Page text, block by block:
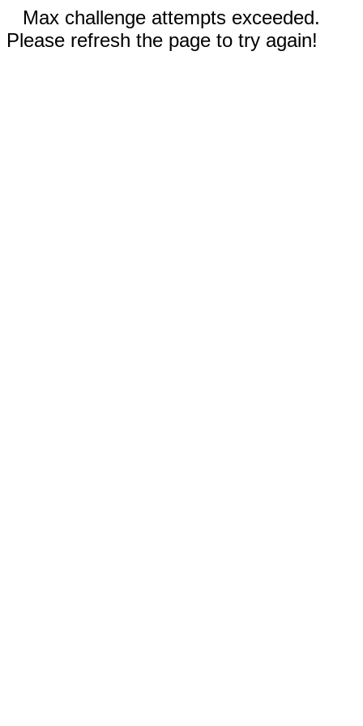
Max challenge attempts exceeded.
Please refresh the page to try again!